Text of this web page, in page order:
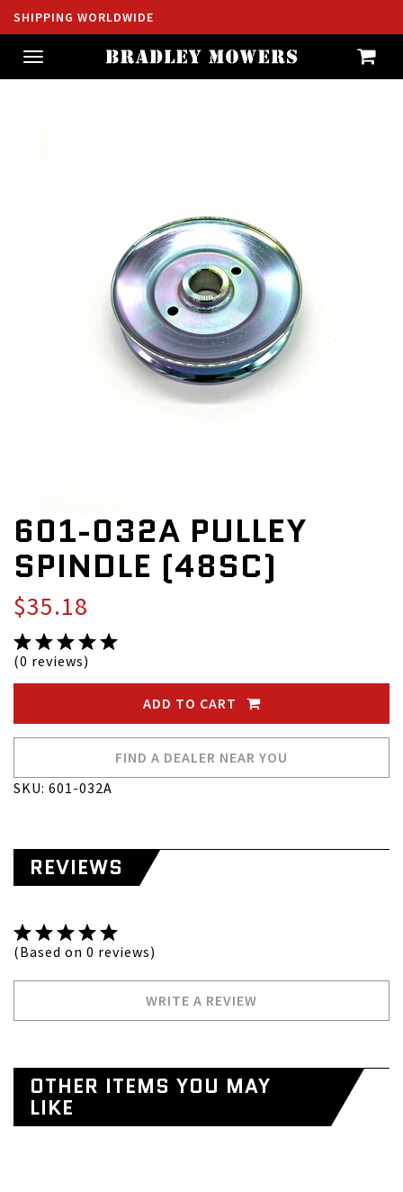
SHIPPING WORLDWIDE
Toggle
navigation
601-032A PULLEY
SPINDLE (48SC)
$35.18
(0 reviews)
ADD TO CART
FIND A DEALER NEAR YOU
SKU: 601-032A
REVIEWS
(Based on 0 reviews)
WRITE A REVIEW
OTHER ITEMS YOU MAY
LIKE